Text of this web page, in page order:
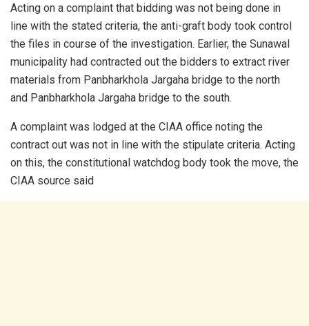
Acting on a complaint that bidding was not being done in
line with the stated criteria, the anti-graft body took control
the files in course of the investigation. Earlier, the Sunawal
municipality had contracted out the bidders to extract river
materials from Panbharkhola Jargaha bridge to the north
and Panbharkhola Jargaha bridge to the south.
A complaint was lodged at the CIAA office noting the
contract out was not in line with the stipulate criteria. Acting
on this, the constitutional watchdog body took the move, the
CIAA source said